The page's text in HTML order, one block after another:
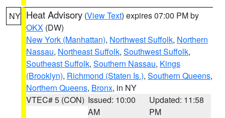
NY Heat Advisory (View Text) expires 07:00 PM by
OKX (DW)
New York (Manhattan), Northwest Suffolk, Northern
Nassau, Northeast Suffolk, Southwest Suffolk,
Southeast Suffolk, Southern Nassau, Kings
(Brooklyn), Richmond (Staten Is.), Southern Queens,
Northern Queens, Bronx, in NY
VTEC# 5 (CON) Issued: 10:00
AM
Updated: 11:58
PM